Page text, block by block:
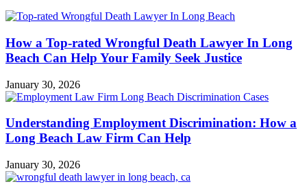
How a Top-rated Wrongful Death Lawyer In Long
Beach Can Help Your Family Seek Justice
January 30, 2026
Understanding Employment Discrimination: How a
Long Beach Law Firm Can Help
January 30, 2026